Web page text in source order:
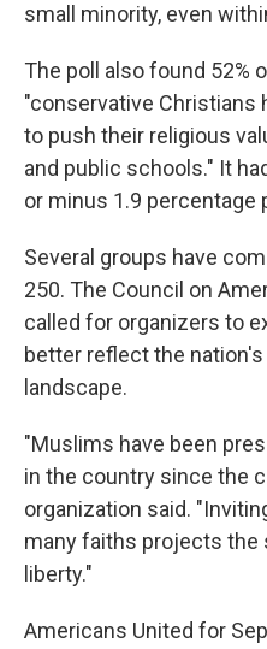
small minority, even
The poll also found 52%
"conservative Christians
to push their religious
and public schools." It
or minus 1.9 percentage
Several groups have
250. The Council on
called for organizers to
better reflect the
landscape.
"Muslims have been
in the country since the
organization said.
many faiths projects the
liberty."
Americans United for